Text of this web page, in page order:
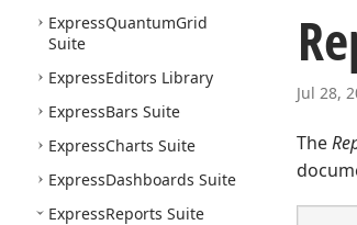
ExpressQuantumGrid
Suite
ExpressEditors Library
ExpressBars Suite
ExpressCharts Suite
ExpressDashboards Suite
ExpressReports Suite
Jul 28,
The